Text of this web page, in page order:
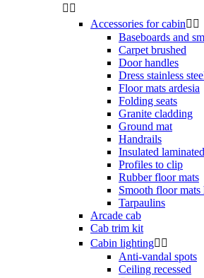
 
Accessories for cabin 
Baseboards and
Carpet brushed
Door handles
Dress stainless
Floor mats ardesia
Folding seats
Granite cladding
Ground mat
Handrails
Insulated
Profiles to clip
Rubber floor mats
Smooth floor
Tarpaulins
Arcade cab
Cab trim kit
Cabin lighting 
Anti-vandal spots
Ceiling recessed